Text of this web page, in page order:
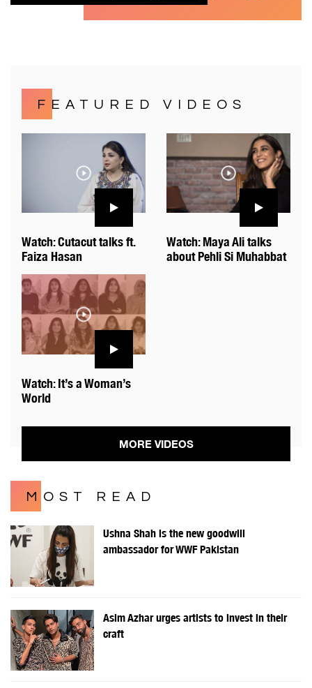
FEATURED VIDEOS
Watch: Cutacut talks ft.
Faiza Hasan
Watch: Maya Ali talks
about Pehli Si Muhabbat
Watch: It’s a Woman’s
World
MORE VIDEOS
MOST READ
Ushna Shah is the new goodwill
ambassador for WWF Pakistan
Asim Azhar urges artists to invest in their
craft